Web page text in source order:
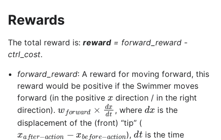
Rewards
The total reward is: reward = forward_reward -
ctrl_cost.
forward_reward: A reward for moving forward, this
reward would be positive if the Swimmer moves
forward (in the positivex direction / in the right
direction).wfo rward×d xdt
, where dx is the
displacement of the (front) “tip” (
xafter−acti on −xbefore −a ct o
), dtis the time